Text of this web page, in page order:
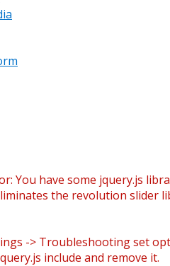
You have some jquery.js
the revolution slider
-> Troubleshooting set
include and remove it.